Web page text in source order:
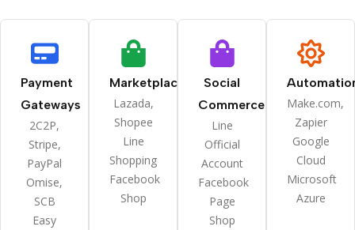
Payment
Gateways
2C2P,
Stripe,
PayPal
Omise,
SCB
Easy
Marketplaces
Lazada,
Shopee
Line
Shopping
Facebook
Shop
Social
Commerce
Line
Official
Account
Facebook
Page
Shop
Make.com,
Zapier
Google
Cloud
Microsoft
Azure